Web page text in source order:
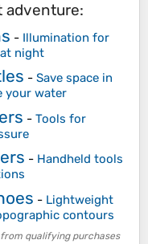
adventure:
- Illumination for
night
- Save space in
your water
- Tools for
- Handheld tools
- Lightweight
contours
qualifying purchases